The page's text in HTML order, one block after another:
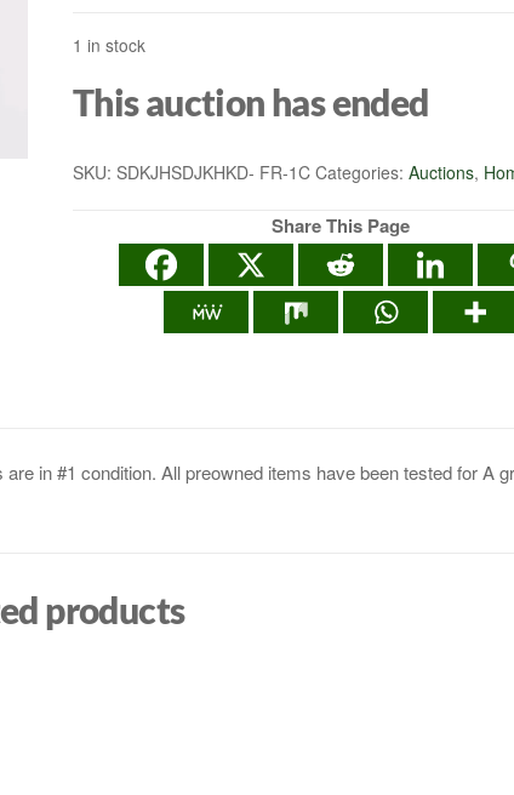
1 in stock
This auction has ended
SKU: SDKJHSDJKHKD- FR-1C Categories: Auctions,
Share This Page
in #1 condition. All preowned items have been tested for A
products